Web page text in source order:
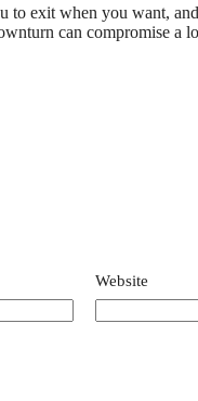
exit when you want,
can compromise a
Website